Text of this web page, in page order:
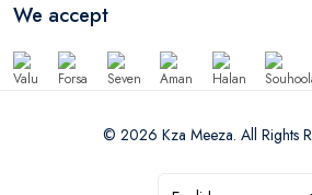
We accept
© 2026 Kza Meeza. All Rights